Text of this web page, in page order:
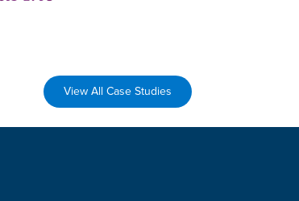
View All Case Studies